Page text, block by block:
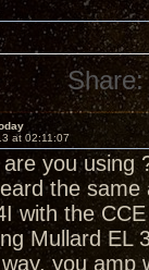
Share:
at 02:11:07
you using
the
with the
Mullard EL
you amp